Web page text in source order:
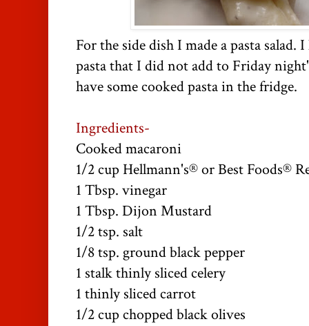
For the side dish I made a pasta salad.
pasta that I did not add to Friday
have some cooked pasta in the fridge.
Ingredients-
Cooked macaroni
1/2 cup Hellmann's® or Best Foods®
1 Tbsp. vinegar
1 Tbsp. Dijon Mustard
1/2 tsp. salt
1/8 tsp. ground black pepper
1 stalk thinly sliced celery
1 thinly sliced carrot
1/2 cup chopped black olives